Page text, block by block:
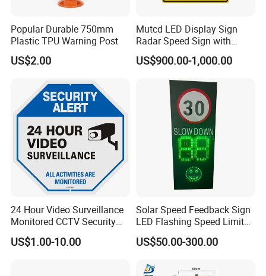
Popular Durable 750mm
Plastic TPU Warning Post
US$2.00
Mutcd LED Display Sign
Radar Speed Sign with
Optical Lens Matrix
US$900.00-1,000.00
24 Hour Video Surveillance
Monitored CCTV Security
Alert Aluminum Sign
US$1.00-10.00
Solar Speed Feedback Sign
LED Flashing Speed Limit
Sign for Road Safety
US$50.00-300.00